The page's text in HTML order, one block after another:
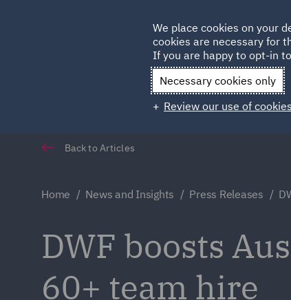
Qatar
Back to Articles
Home News and Insights Press Releases
DWF boosts
60+ team hire
We place cookies on your
cookies are necessary for
If you are happy to opt-in
Necessary cookies only
Review our use of